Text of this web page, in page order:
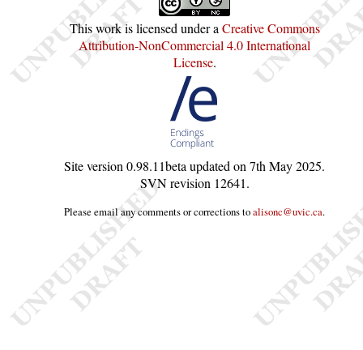
This work is licensed under a Creative Commons
Attribution-NonCommercial 4.0 International
License.
Site version 0.98.11beta updated on 7th May 2025.
SVN revision 12641.
Please email any comments or corrections toalisonc@uvic.ca.